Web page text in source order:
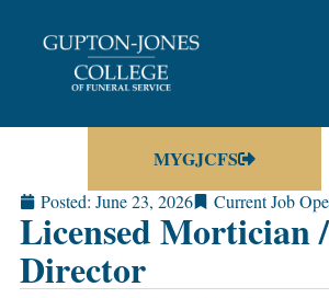
MYGJCFS
Posted: June 23, 2026 Current Job
Licensed Mortician
Director